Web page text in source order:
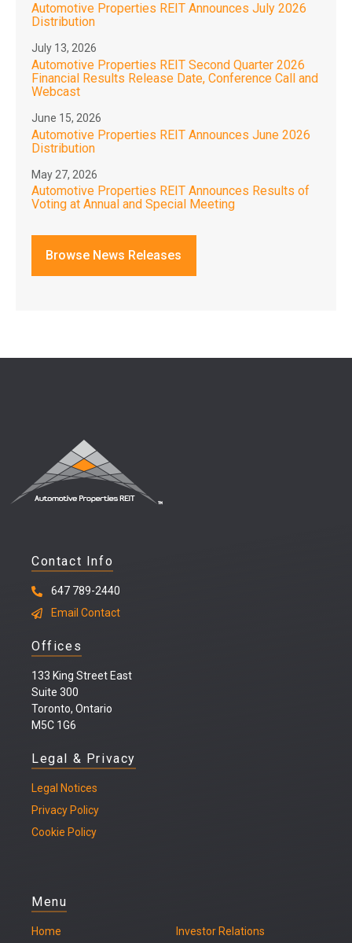
Automotive Properties REIT Announces July 2026
Distribution
July 13, 2026
Automotive Properties REIT Second Quarter 2026
Financial Results Release Date, Conference Call and
Webcast
June 15, 2026
Automotive Properties REIT Announces June 2026
Distribution
May 27, 2026
Automotive Properties REIT Announces Results of
Voting at Annual and Special Meeting
Browse News Releases
Contact Info
647 789-2440
Email Contact
Offices
133 King Street East
Suite 300
Toronto, Ontario
M5C 1G6
Legal & Privacy
Legal Notices
Privacy Policy
Cookie Policy
Menu
Home Investor Relations